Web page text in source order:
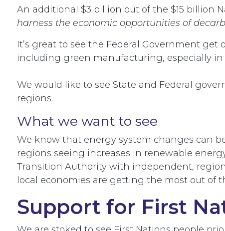
An additional $3 billion out of the $15 billion
harness the economic opportunities of
It’s great to see the Federal Government
including green manufacturing, especially in
We would like to see State and Federal
regions.
What we want to see
We know that energy system changes can
regions seeing increases in renewable
Transition Authority with independent,
local economies are getting the most out of
Support for First